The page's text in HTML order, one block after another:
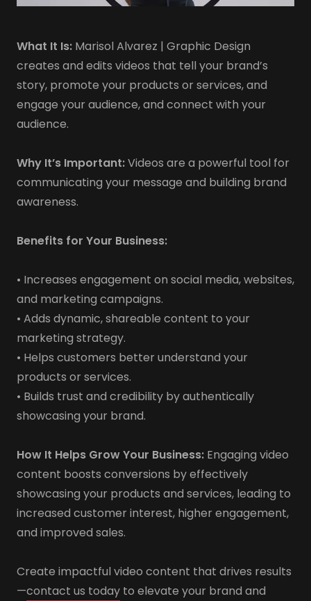
What It Is: Marisol Alvarez | Graphic Design
creates and edits videos that tell your brand’s
story, promote your products or services, and
engage your audience, and connect with your
audience.
Why It’s Important:Videos are a powerful tool for
communicating your message and building brand
awareness.
Benefits for Your Business:
• Increases engagement on social media, websites,
and marketing campaigns.
• Adds dynamic, shareable content to your
marketing strategy.
• Helps customers better understand your
products or services.
• Builds trust and credibility by authentically
showcasing your brand.
How It Helps Grow Your Business: Engaging video
content boosts conversions by effectively
showcasing your products and services, leading to
increased customer interest, higher engagement,
and improved sales.
Create impactful video content that drives results
—contact us today to elevate your brand and